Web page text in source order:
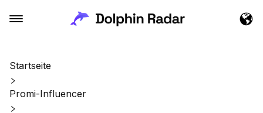
Startseite
Promi-Influencer